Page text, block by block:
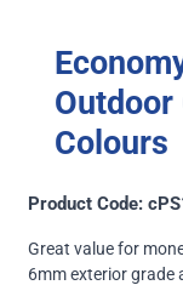
Outdoor
Colours
Product Code:
Great value for
6mm exterior grade